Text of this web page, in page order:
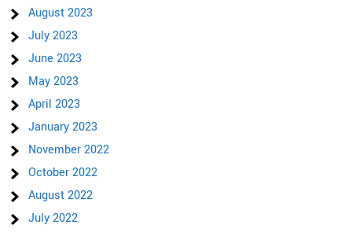
August 2023
July 2023
June 2023
May 2023
April 2023
January 2023
November 2022
October 2022
August 2022
July 2022